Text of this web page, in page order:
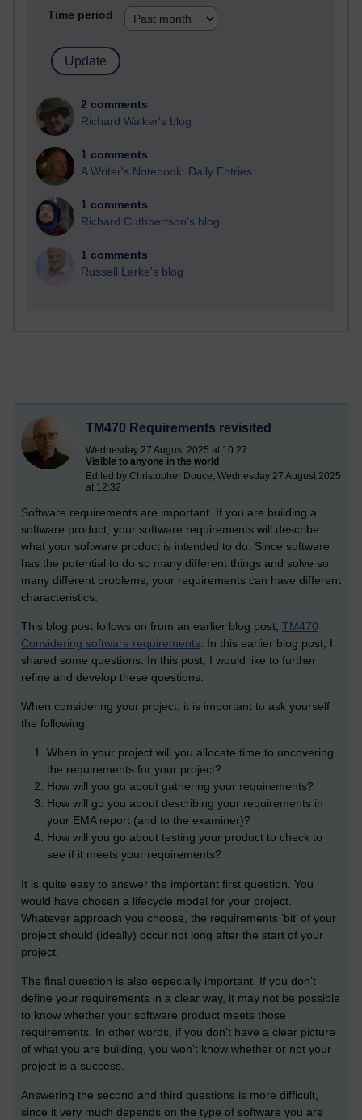
Time period
2 comments
Richard Walker's blog
1 comments
A Writer's Notebook: Daily Entries.
1 comments
Richard Cuthbertson's blog
1 comments
Russell Larke's blog
TM470 Requirements revisited
Wednesday 27 August 2025 at 10:27
Visible to anyone in the world
Edited by Christopher Douce, Wednesday 27 August 2025
at 12:32
Software requirements are important. If you are building a
software product, your software requirements will describe
what your software product is intended to do. Since software
has the potential to do so many different things and solve so
many different problems, your requirements can have different
characteristics.
This blog post follows on from an earlier blog post, TM470
Considering software requirements. In this earlier blog post, I
shared some questions. In this post, I would like to further
refine and develop these questions.
When considering your project, it is important to ask yourself
the following:
When in your project will you allocate time to uncovering
the requirements for your project?
How will you go about gathering your requirements?
How will go you about describing your requirements in
your EMA report (and to the examiner)?
How will you go about testing your product to check to
see if it meets your requirements?
It is quite easy to answer the important first question. You
would have chosen a lifecycle model for your project.
Whatever approach you choose, the requirements ‘bit’ of your
project should (ideally) occur not long after the start of your
project.
The final question is also especially important. If you don’t
define your requirements in a clear way, it may not be possible
to know whether your software product meets those
requirements. In other words, if you don’t have a clear picture
of what you are building, you won’t know whether or not your
project is a success.
Answering the second and third questions is more difficult,
since it very much depends on the type of software you are